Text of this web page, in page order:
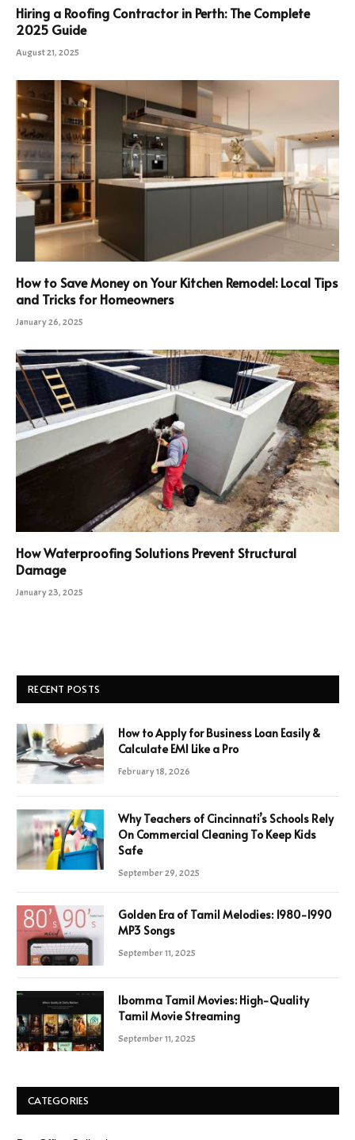
Hiring a Roofing Contractor in Perth: The Complete
2025 Guide
August 21, 2025
How to Save Money on Your Kitchen Remodel: Local Tips
and Tricks for Homeowners
January 26, 2025
How Waterproofing Solutions Prevent Structural
Damage
January 23, 2025
RECENT POSTS
How to Apply for Business Loan Easily &
Calculate EMI Like a Pro
February 18, 2026
Why Teachers of Cincinnati’s Schools Rely
On Commercial Cleaning To Keep Kids
Safe
September 29, 2025
Golden Era of Tamil Melodies: 1980-1990
MP3 Songs
September 11, 2025
Ibomma Tamil Movies: High-Quality
Tamil Movie Streaming
September 11, 2025
CATEGORIES